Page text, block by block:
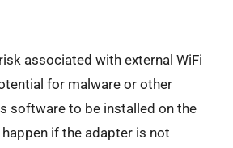
associated with external WiFi
for malware or other
software to be installed on the
if the adapter is not